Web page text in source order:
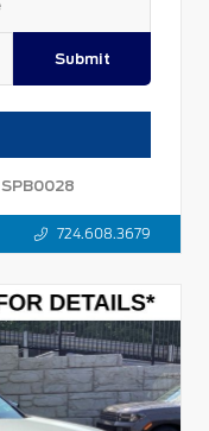
Submit
SPB0028
724.608.3679